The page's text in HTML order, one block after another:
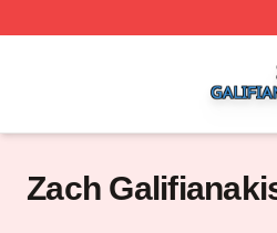
Zach